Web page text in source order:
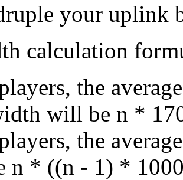
your uplink
calculation
the
will be n *
the
n * ((n - 1) *